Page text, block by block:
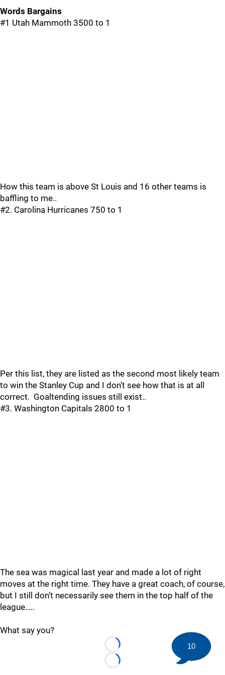
Words Bargains
#1 Utah Mammoth 3500 to 1
How this team is above St Louis and 16 other teams is
baffling to me..
#2. Carolina Hurricanes 750 to 1
Per this list, they are listed as the second most likely team
to win the Stanley Cup and I don’t see how that is at all
correct. Goaltending issues still exist..
#3. Washington Capitals 2800 to 1
The sea was magical last year and made a lot of right
moves at the right time. They have a great coach, of course,
but I still don’t necessarily see them in the top half of the
league…..
What say you?
Loading...
Loading...
10